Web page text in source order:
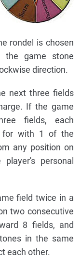
rondel is chosen
the game stone
direction.
next three fields
If the game
fields, each
for with 1 of the
any position on
personal
field twice in a
two consecutive
8 fields, and
in the same
each other.